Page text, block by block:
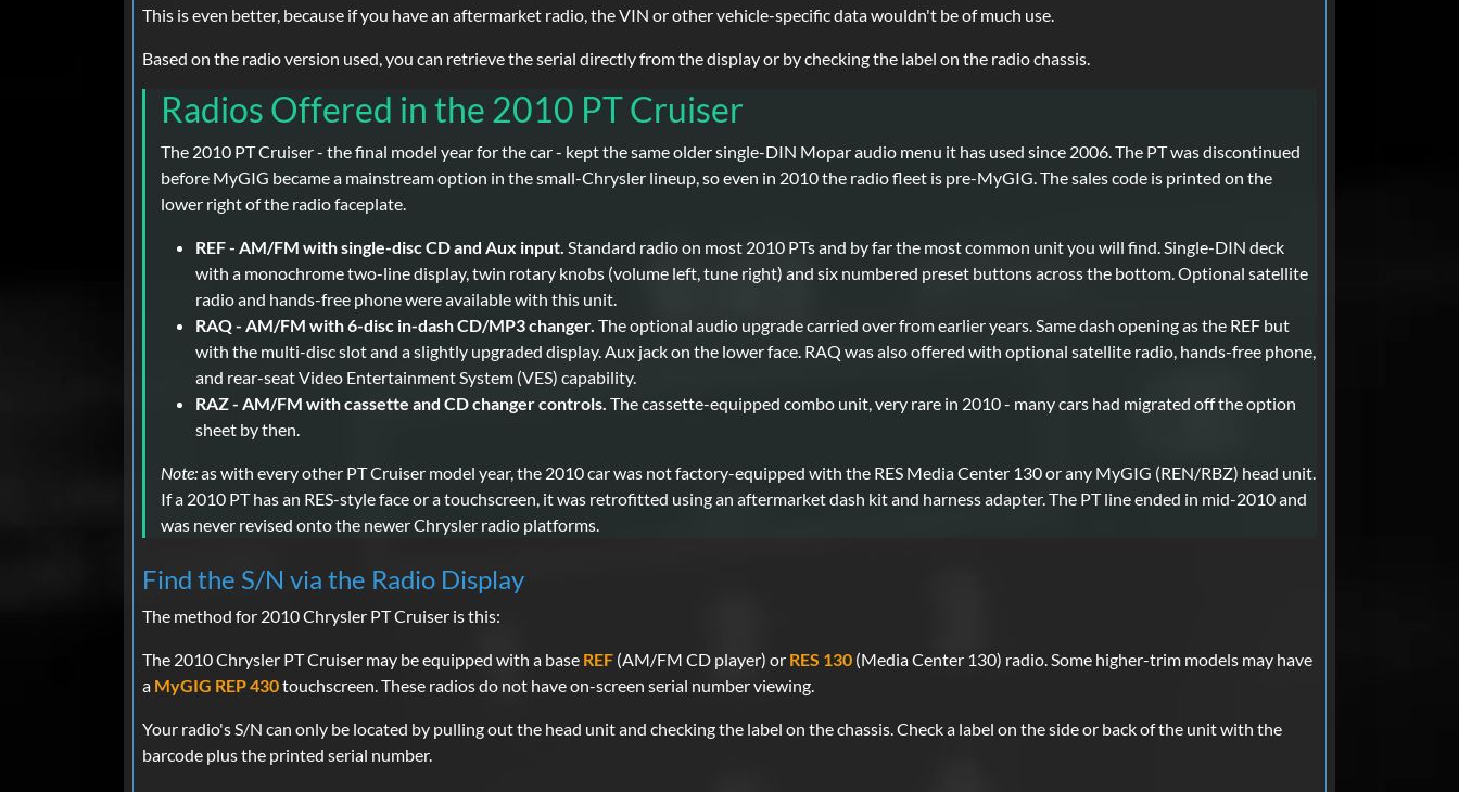
This is even better, because if you have an aftermarket radio, the VIN or other vehicle-specific data wouldn't be of much use.
Based on the radio version used, you can retrieve the serial directly from the display or by checking the label on the radio chassis.
Radios Offered in the 2010 PT Cruiser
The 2010 PT Cruiser - the final model year for the car - kept the same older single-DIN Mopar audio menu it has used since 2006. The PT was discontinued
before MyGIG became a mainstream option in the small-Chrysler lineup, so even in 2010 the radio fleet is pre-MyGIG. The sales code is printed on the
lower right of the radio faceplate.
REF - AM/FM with single-disc CD and Aux input. Standard radio on most 2010 PTs and by far the most common unit you will find. Single-DIN deck
with a monochrome two-line display, twin rotary knobs (volume left, tune right) and six numbered preset buttons across the bottom. Optional satellite
radio and hands-free phone were available with this unit.
RAQ - AM/FM with 6-disc in-dash CD/MP3 changer. The optional audio upgrade carried over from earlier years. Same dash opening as the REF but
with the multi-disc slot and a slightly upgraded display. Aux jack on the lower face. RAQ was also offered with optional satellite radio, hands-free phone,
and rear-seat Video Entertainment System (VES) capability.
RAZ - AM/FM with cassette and CD changer controls. The cassette-equipped combo unit, very rare in 2010 - many cars had migrated off the option
sheet by then.
Note:as with every other PT Cruiser model year, the 2010 car was not factory-equipped with the RES Media Center 130 or any MyGIG (REN/RBZ) head unit.
If a 2010 PT has an RES-style face or a touchscreen, it was retrofitted using an aftermarket dash kit and harness adapter. The PT line ended in mid-2010 and
was never revised onto the newer Chrysler radio platforms.
Find the S/N via the Radio Display
The method for 2010 Chrysler PT Cruiser is this:
The 2010 Chrysler PT Cruiser may be equipped with a base REF (AM/FM CD player) or RES 130 (Media Center 130) radio. Some higher-trim models may have
a MyGIG REP 430touchscreen. These radios do not have on-screen serial number viewing.
Your radio's S/N can only be located by pulling out the head unit and checking the label on the chassis. Check a label on the side or back of the unit with the
barcode plus the printed serial number.